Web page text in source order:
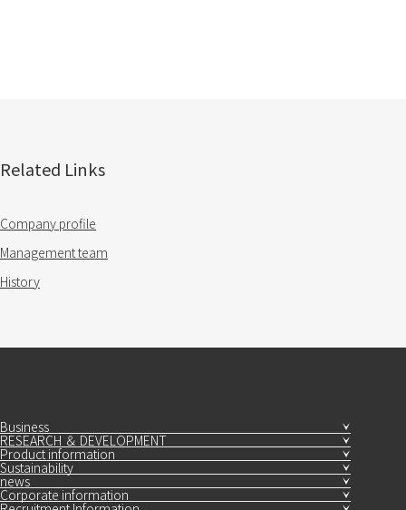
Related Links
Company profile
Management team
History
Business
RESEARCH ＆ DEVELOPMENT
Product information
Sustainability
news
Corporate information